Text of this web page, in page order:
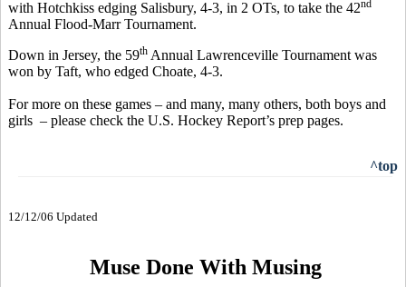
with Hotchkiss edging Salisbury, 4-3, in 2 OTs, to take the 42nd
Annual Flood-Marr Tournament.
Down in Jersey, the 59th Annual Lawrenceville Tournament was
won by Taft, who edged Choate, 4-3.
For more on these games – and many, many others, both boys and
girls – please check the U.S. Hockey Report’s prep pages.
^top
12/12/06 Updated
Muse Done With Musing